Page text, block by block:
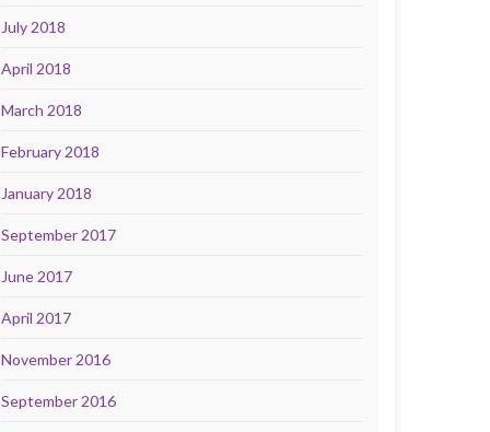
July 2018
April 2018
March 2018
February 2018
January 2018
September 2017
June 2017
April 2017
November 2016
September 2016